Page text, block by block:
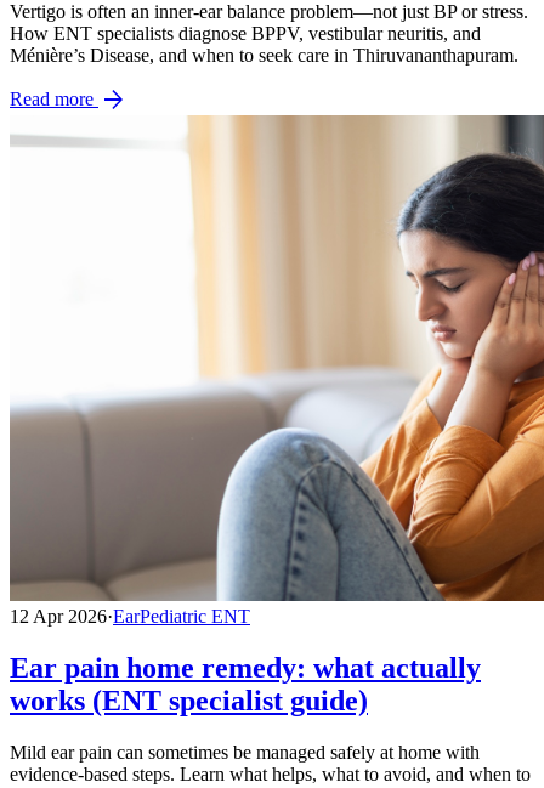
Vertigo is often an inner-ear balance problem—not just BP or stress.
How ENT specialists diagnose BPPV, vestibular neuritis, and
Ménière’s Disease, and when to seek care in Thiruvananthapuram.
Read more arrow_forward
12 Apr 2026·EarPediatric ENT
Ear pain home remedy: what actually
works (ENT specialist guide)
Mild ear pain can sometimes be managed safely at home with
evidence-based steps. Learn what helps, what to avoid, and when to